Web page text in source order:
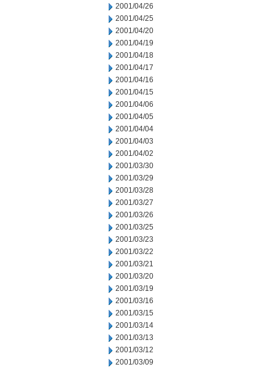
2001/04/26
2001/04/25
2001/04/20
2001/04/19
2001/04/18
2001/04/17
2001/04/16
2001/04/15
2001/04/06
2001/04/05
2001/04/04
2001/04/03
2001/04/02
2001/03/30
2001/03/29
2001/03/28
2001/03/27
2001/03/26
2001/03/25
2001/03/23
2001/03/22
2001/03/21
2001/03/20
2001/03/19
2001/03/16
2001/03/15
2001/03/14
2001/03/13
2001/03/12
2001/03/09